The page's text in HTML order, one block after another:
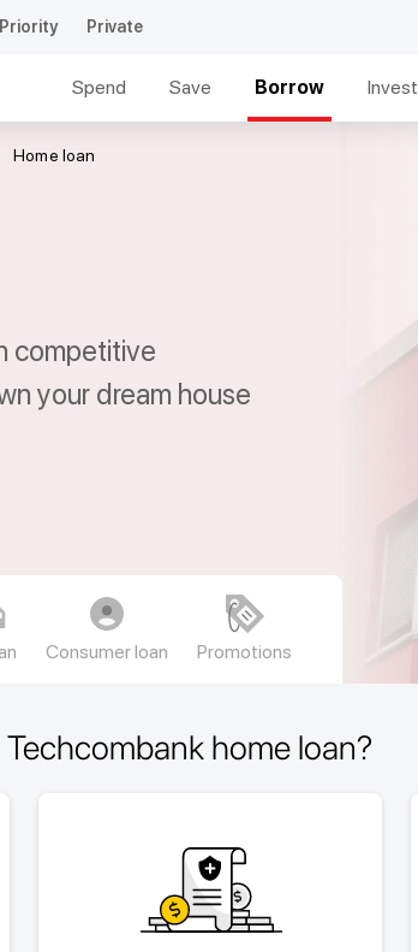
Priority Private
Spend Save Borrow Invest
Home loan
competitive
your dream house
Consumer loan Promotions
home loan?